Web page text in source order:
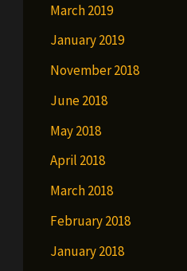
March 2019
January 2019
November 2018
June 2018
May 2018
April 2018
March 2018
February 2018
January 2018